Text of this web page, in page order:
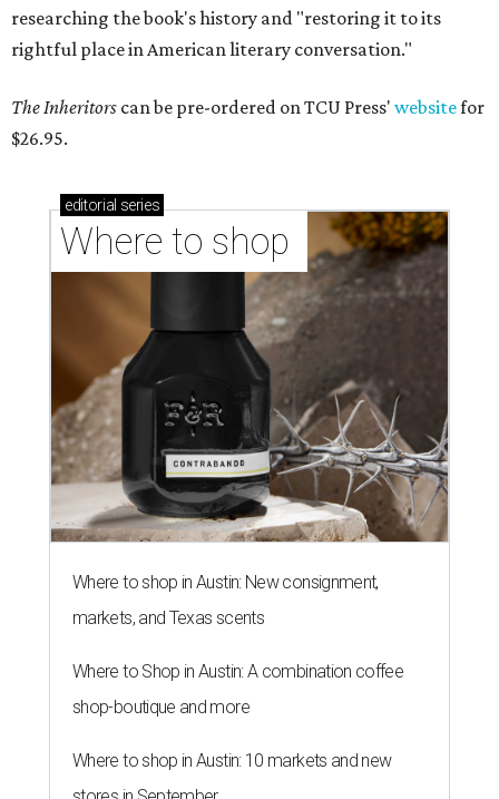
researching the book's history and "restoring it to its
rightful place in American literary conversation."
The Inheritors can be pre-ordered on TCU Press' websitefor
$26.95.
editorial series
Where to shop
Where to shop in Austin: New consignment,
markets, and Texas scents
Where to Shop in Austin: A combination coffee
shop-boutique and more
Where to shop in Austin: 10 markets and new